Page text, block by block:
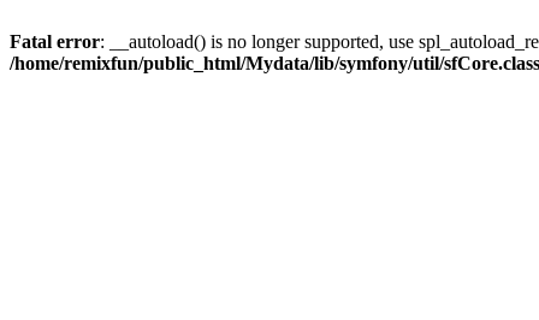
Fatal error: __autoload() is no longer supported, use
/home/remixfun/public_html/Mydata/lib/symfony/util/